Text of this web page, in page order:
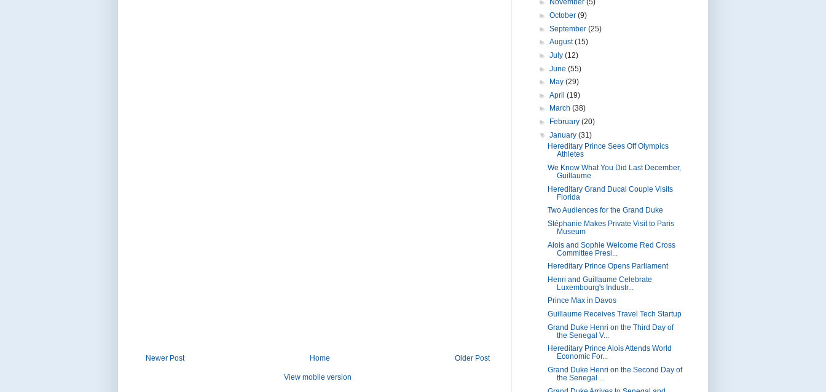
Newer Post Older Post
Home
View mobile version
►
November (5)
► October (9)
► September (25)
► August(15)
► July (12)
► June (55)
►
May (29)
► April (19)
►
March (38)
►
February (20)
▼ January (31)
Hereditary Prince Sees Off Olympics
Athletes
We Know What You Did Last December,
Guillaume
Hereditary Grand Ducal Couple Visits
Florida
Two Audiences for the Grand Duke
Stéphanie Makes Private Visit to Paris
Museum
Alois and Sophie Welcome Red Cross
Committee Presi...
Hereditary Prince Opens Parliament
Henri and Guillaume Celebrate
Luxembourg's Industr...
Prince Max in Davos
Guillaume Receives Travel Tech Startup
Grand Duke Henri on the Third Day of
the Senegal V...
Hereditary Prince Alois Attends World
Economic For...
Grand Duke Henri on the Second Day of
the Senegal ...